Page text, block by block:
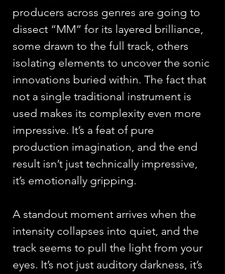
producers across genres are going to
dissect “MM” for its layered brilliance,
some drawn to the full track, others
isolating elements to uncover the sonic
innovations buried within. The fact that
not a single traditional instrument is
used makes its complexity even more
impressive. It’s a feat of pure
production imagination, and the end
result isn’t just technically impressive,
it’s emotionally gripping.
A standout moment arrives when the
intensity collapses into quiet, and the
track seems to pull the light from your
eyes. It’s not just auditory darkness, it’s